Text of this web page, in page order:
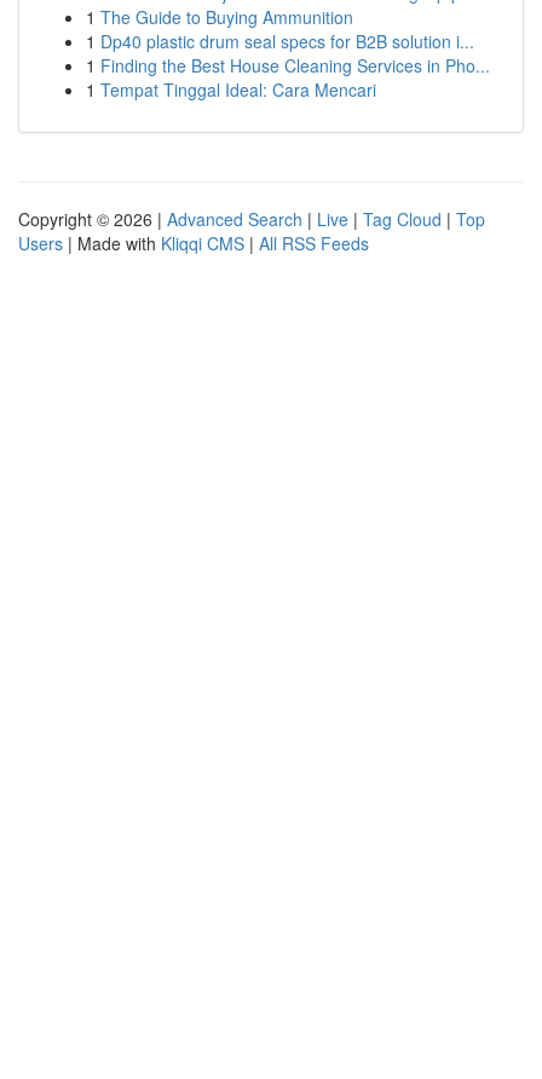
1 The Guide to Buying Ammunition
1 Dp40 plastic drum seal specs for B2B solution i...
1 Finding the Best House Cleaning Services in Pho...
1 Tempat Tinggal Ideal: Cara Mencari
Copyright © 2026 | Advanced Search | Live | Tag Cloud | Top
Users | Made with Kliqqi CMS | All RSS Feeds